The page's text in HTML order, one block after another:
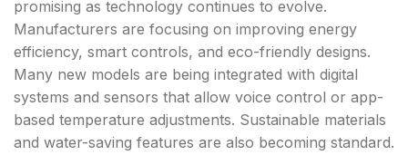
promising as technology continues to evolve.
Manufacturers are focusing on improving energy
efficiency, smart controls, and eco-friendly designs.
Many new models are being integrated with digital
systems and sensors that allow voice control or app-
based temperature adjustments. Sustainable materials
and water-saving features are also becoming standard.